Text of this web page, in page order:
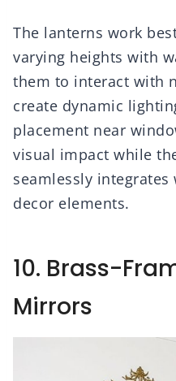
The lanterns work
varying heights with
them to interact with
create dynamic
placement near
visual impact while
seamlessly
decor elements.
10. Brass-
Mirrors